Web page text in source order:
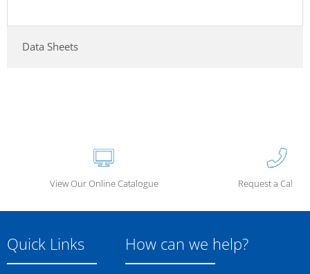
Data Sheets
View Our Online Catalogue Request a Call
Quick Links How can we help?